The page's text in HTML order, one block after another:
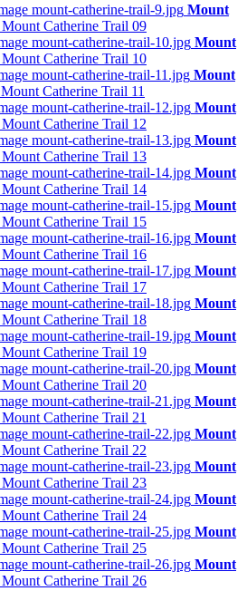
Mount
Mount Catherine Trail 09
Mount
Mount Catherine Trail 10
Mount
Mount Catherine Trail 11
Mount
Mount Catherine Trail 12
Mount
Mount Catherine Trail 13
Mount
Mount Catherine Trail 14
Mount
Mount Catherine Trail 15
Mount
Mount Catherine Trail 16
Mount
Mount Catherine Trail 17
Mount
Mount Catherine Trail 18
Mount
Mount Catherine Trail 19
Mount
Mount Catherine Trail 20
Mount
Mount Catherine Trail 21
Mount
Mount Catherine Trail 22
Mount
Mount Catherine Trail 23
Mount
Mount Catherine Trail 24
Mount
Mount Catherine Trail 25
Mount
Mount Catherine Trail 26